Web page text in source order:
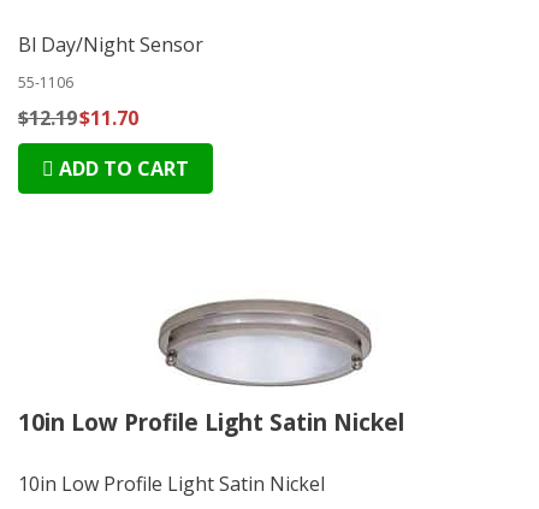
Bl Day/Night Sensor
55-1106
$12.19$11.70
ADD TO CART
10in Low Profile Light Satin Nickel
10in Low Profile Light Satin Nickel